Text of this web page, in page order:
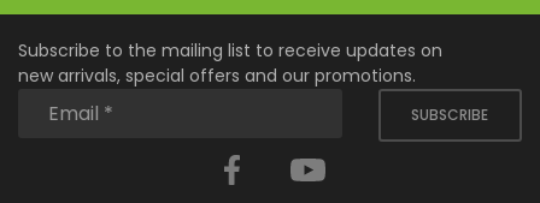
Subscribe to the mailing list to receive updates on
new arrivals, special offers and our promotions.
SUBSCRIBE
Facebook